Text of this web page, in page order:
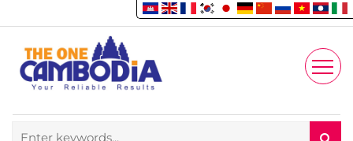
Account
Enjoy